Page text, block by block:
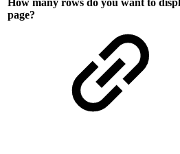
How many rows do you want to
page?